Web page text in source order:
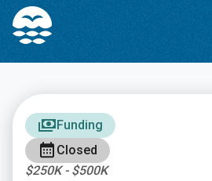
Skip
Content
Skip
navigation
Funding
Closed
$250K - $500K